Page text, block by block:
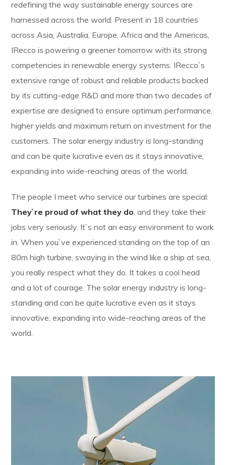
redefining the way sustainable energy sources are
harnessed across the world. Present in 18 countries
across Asia, Australia, Europe, Africa and the Americas,
IRecco is powering a greener tomorrow with its strong
competencies in renewable energy systems. IRecco`s
extensive range of robust and reliable products backed
by its cutting-edge R&D and more than two decades of
expertise are designed to ensure optimum performance,
higher yields and maximum return on investment for the
customers. The solar energy industry is long-standing
and can be quite lucrative even as it stays innovative,
expanding into wide-reaching areas of the world.
The people I meet who service our turbines are special:
They`re proud of what they do , and they take their
jobs very seriously. It`s not an easy environment to work
in. When you`ve experienced standing on the top of an
80m high turbine, swaying in the wind like a ship at sea,
you really respect what they do. It takes a cool head
and a lot of courage. The solar energy industry is long-
standing and can be quite lucrative even as it stays
innovative, expanding into wide-reaching areas of the
world.